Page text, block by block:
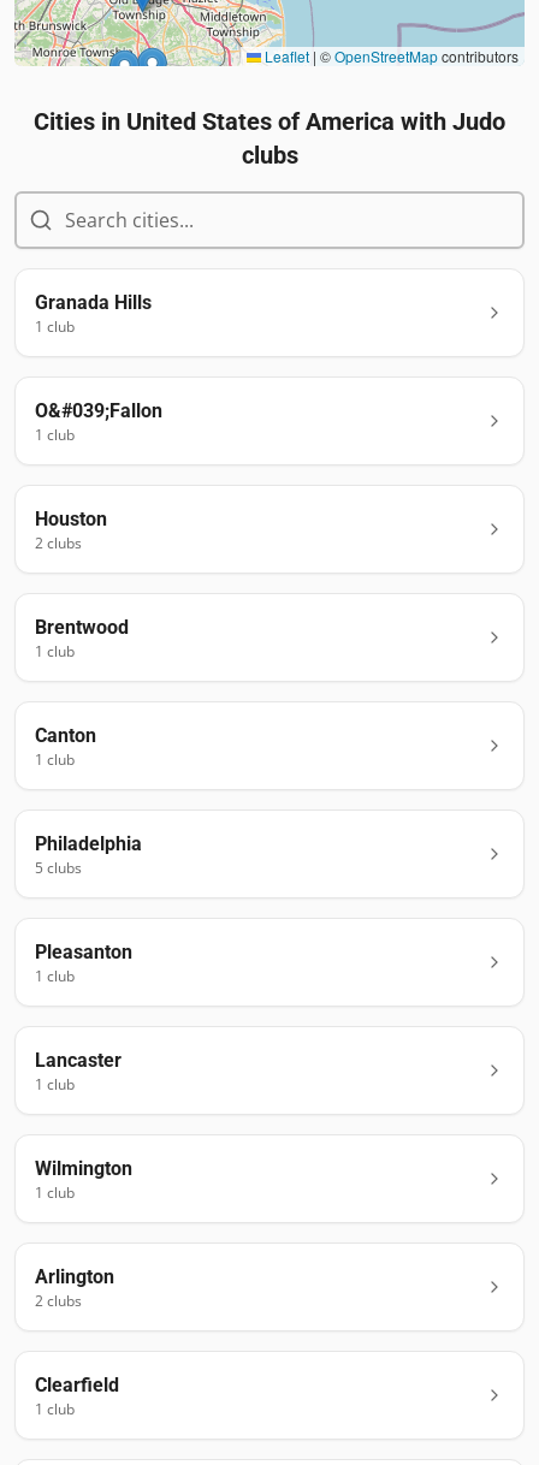
Leaflet | ©OpenStreetMapcontributors
Cities in United States of America with Judo
clubs
Granada Hills
1 club
O&#039;Fallon
1 club
Houston
2clubs
Brentwood
1 club
Canton
1 club
Philadelphia
5 clubs
Pleasanton
1 club
Lancaster
1 club
Wilmington
1 club
Arlington
2clubs
Clearfield
1 club